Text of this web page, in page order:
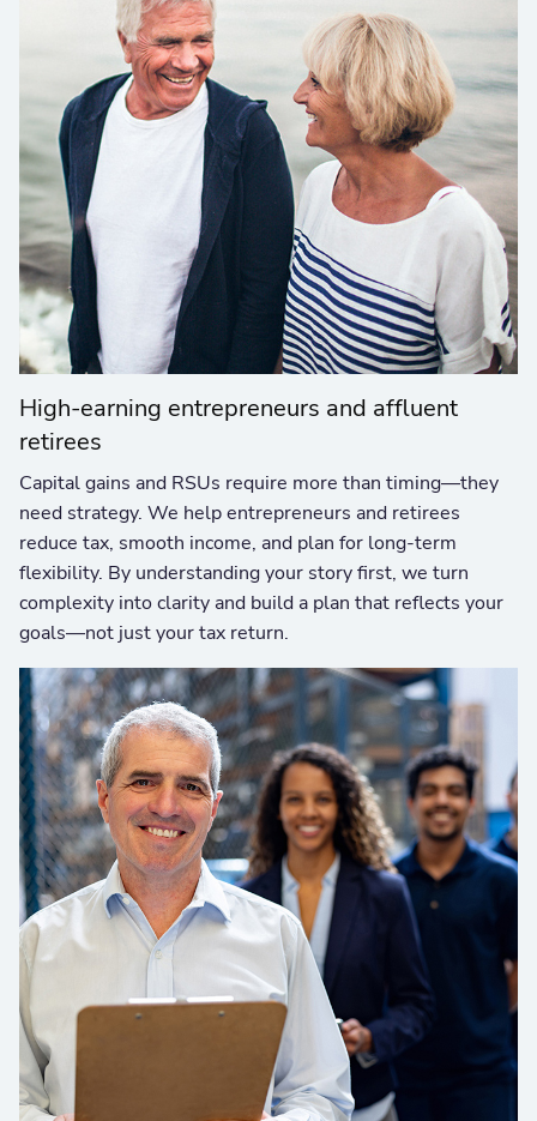
High-earning entrepreneurs and affluent
retirees
Capital gains and RSUs require more than timing—they
need strategy. We help entrepreneurs and retirees
reduce tax, smooth income, and plan for long-term
flexibility. By understanding your story first, we turn
complexity into clarity and build a plan that reflects your
goals—not just your tax return.